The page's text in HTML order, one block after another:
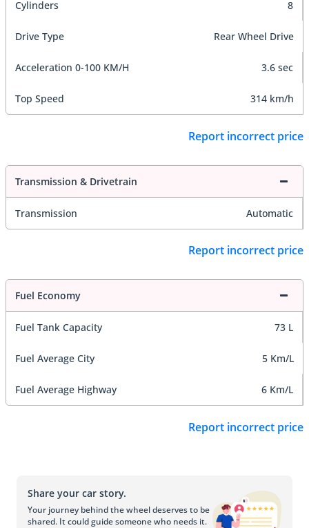
Cylinders 8
Drive Type Rear Wheel Drive
Acceleration 0-100 KM/H 3.6 sec
Top Speed 314 km/h
Report incorrect price
Transmission & Drivetrain
Transmission Automatic
Report incorrect price
Fuel Economy
Fuel Tank Capacity 73 L
Fuel Average City 5 Km/L
Fuel Average Highway 6 Km/L
Report incorrect price
Share your car story.
Your journey behind the wheel deserves to be
shared. It could guide someone who needs it.